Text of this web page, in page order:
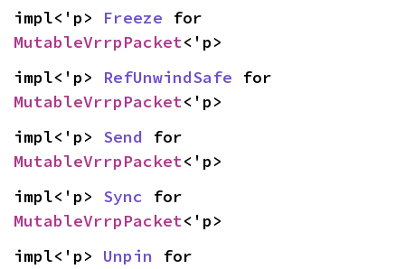
impl<'p> Freeze
MutableVrrpPacket<'p>
impl<'p> RefUnwindSafe
MutableVrrpPacket<'p>
impl<'p> Send
MutableVrrpPacket<'p>
impl<'p> Sync
MutableVrrpPacket<'p>
impl<'p> Unpin